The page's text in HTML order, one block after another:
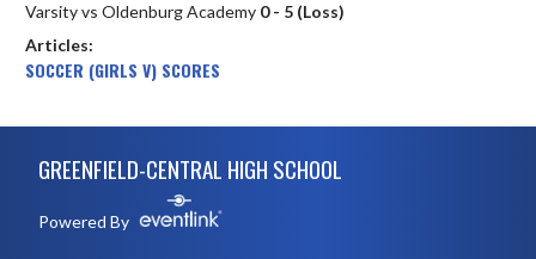
Varsity vs Oldenburg Academy 0 - 5 (Loss)
Articles:
SOCCER (GIRLS V) SCORES
GREENFIELD-CENTRAL HIGH SCHOOL
Powered By